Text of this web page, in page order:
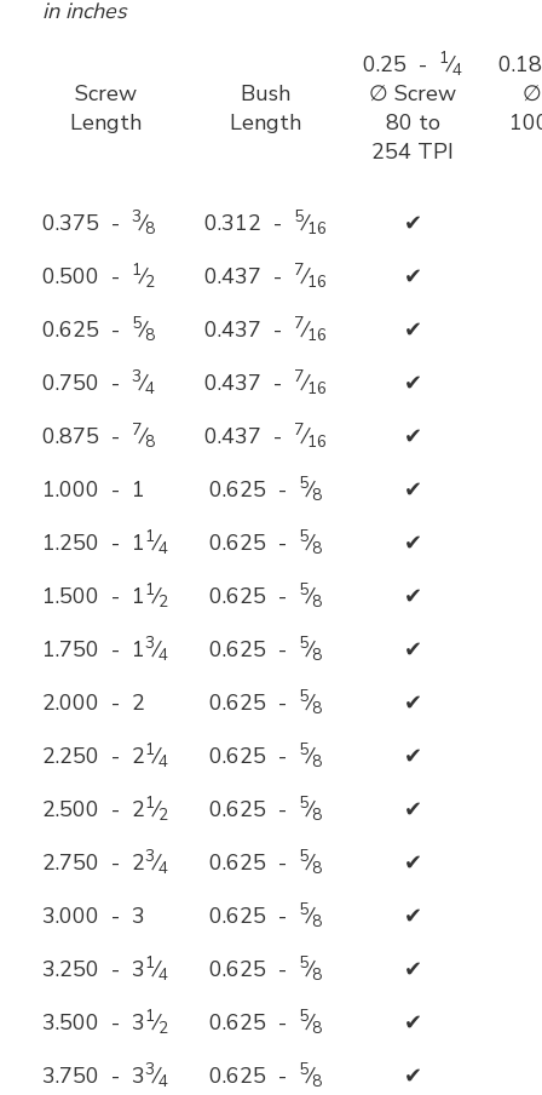
in inches
Screw
Length
Bush
Length
0.25 - 1⁄4
∅ Screw
80 to
254 TPI
0.375 - 3⁄8 0.312 - 5⁄16
✔
0.500 -
1⁄2 0.437 - 7⁄16
✔
0.625 -
5⁄8 0.437 - 7⁄16
✔
0.750 - 3⁄4 0.437 - 7⁄16
✔
0.875 -
7⁄8 0.437 - 7⁄16
✔
1.000 - 1
0.625 - 5⁄8
✔
1.250 - 11⁄4 0.625 - 5⁄8
✔
1.500 - 11⁄2 0.625 - 5⁄8
✔
1.750 - 13⁄4 0.625 - 5⁄8
✔
2.000 - 2
0.625 - 5⁄8
✔
2.250 - 21⁄4 0.625 - 5⁄8
✔
2.500 - 21⁄2 0.625 - 5⁄8
✔
2.750 - 23⁄4 0.625 - 5⁄8
✔
3.000 - 3
0.625 - 5⁄8
✔
3.250 - 31⁄4 0.625 - 5⁄8
✔
3.500 - 31⁄2 0.625 - 5⁄8
✔
3.750 - 33⁄4 0.625 - 5⁄8
✔